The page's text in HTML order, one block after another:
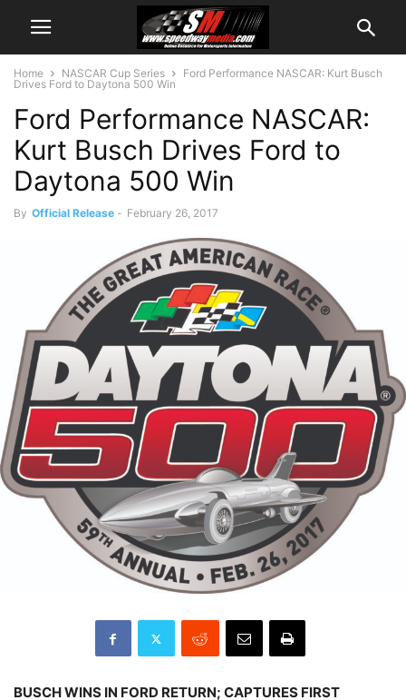
Home NASCAR Cup Series
Ford Performance NASCAR: Kurt Busch
Drives Ford to Daytona 500 Win
Ford Performance NASCAR:
Kurt Busch Drives Ford to
Daytona 500 Win
By Official Release - February 26, 2017
BUSCH WINS IN FORD RETURN; CAPTURES FIRST